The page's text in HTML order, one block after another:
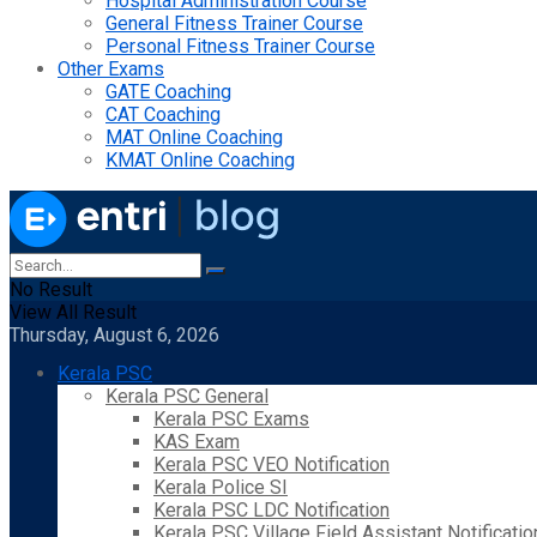
General Fitness Trainer Course
Personal Fitness Trainer Course
Other Exams
GATE Coaching
CAT Coaching
MAT Online Coaching
KMAT Online Coaching
No Result
View All Result
Thursday, August 6, 2026
Kerala PSC
Kerala PSC General
Kerala PSC Exams
KAS Exam
Kerala PSC VEO Notification
Kerala Police SI
Kerala PSC LDC Notification